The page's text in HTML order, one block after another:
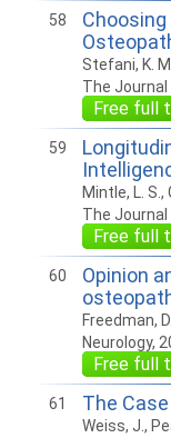
58
Stefani, K.
The
Free full
59
Mintle, L. S.,
The
Free full
60
Opinion
Freedman,
Neurology,
Free full
61 The
Weiss, J.,